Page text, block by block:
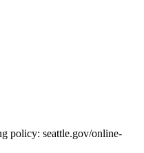
policy: seattle.gov/online-